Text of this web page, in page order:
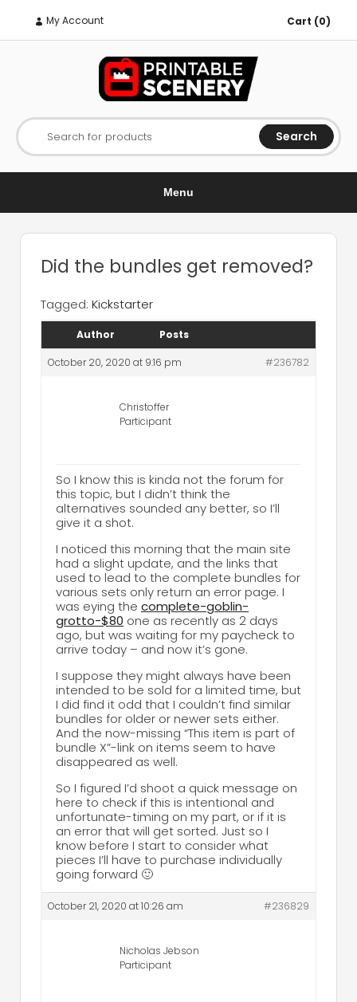
My Account Cart (0)
Search for products Search
Menu
Did the bundles get removed?
Tagged: Kickstarter
Author Posts
October 20, 2020 at 9:16 pm #236782
Christoffer
Participant
So I know this is kinda not the forum for
this topic, but I didn’t think the
alternatives sounded any better, so I’ll
give it a shot.
I noticed this morning that the main site
had a slight update, and the links that
used to lead to the complete bundles for
various sets only return an error page. I
was eying the complete-goblin-
grotto-$80 one as recently as 2 days
ago, but was waiting for my paycheck to
arrive today – and now it’s gone.
I suppose they might always have been
intended to be sold for a limited time, but
I did find it odd that I couldn’t find similar
bundles for older or newer sets either.
And the now-missing “This item is part of
bundle X”-link on items seem to have
disappeared as well.
So I figured I’d shoot a quick message on
here to check if this is intentional and
unfortunate-timing on my part, or if it is
an error that will get sorted. Just so I
know before I start to consider what
pieces I’ll have to purchase individually
going forward 🙂
October 21, 2020 at 10:26 am #236829
Nicholas Jebson
Participant